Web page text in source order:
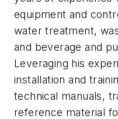
equipment and
water treatment,
and beverage and
Leveraging his
installation and
technical manuals,
reference material